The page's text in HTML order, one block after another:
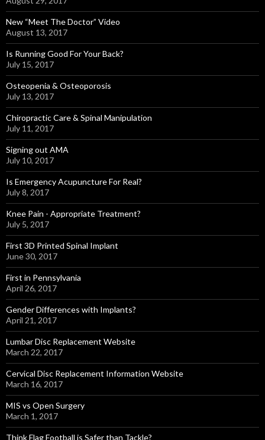
New “Meet The Doctor” Video
August 13, 2017
Is Running Good For Your Back?
July 15, 2017
Osteopenia & Osteoporosis
July 13, 2017
Chiropractic Care & Spinal Manipulation
July 11, 2017
Signing out AMA
July 10, 2017
Is Emergency Acupuncture For Real?
July 8, 2017
Knee Pain - Appropriate Treatment?
July 5, 2017
First 3D Printed Spinal Implant
June 30, 2017
First in Pennsylvania
April 26, 2017
Gender Differences with Implants?
April 21, 2017
Lumbar Disc Replacement Website
March 22, 2017
Cervical Disc Replacement Information Website
March 16, 2017
MIS vs Open Surgery
March 1, 2017
Think Flag Football is Safer than Tackle?